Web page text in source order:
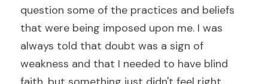
question some of the practices and beliefs
that were being imposed upon me. I was
always told that doubt was a sign of
weakness and that I needed to have blind